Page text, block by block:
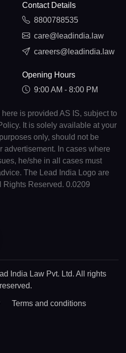
Contact Details
8800788535
care@leadindia.law
careers@leadindia.law
Opening Hours
9:00 AM - 8:00 PM
is provided AS IS, subject to
It is solely available at your
only, should not be
advertisement. In cases where
he/she in all cases must
The Lead India Logo are
Rights Reserved. 0.0209
India Law Pvt. Ltd. All rights
reserved.
Terms and conditions